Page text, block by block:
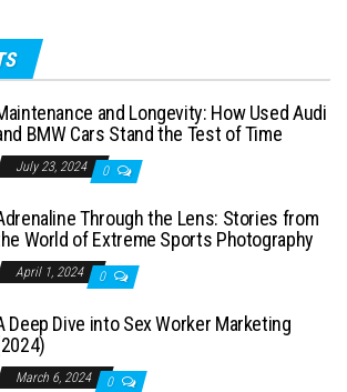
and Longevity: How Used Audi
BMW Cars Stand the Test of Time
July 23, 2024 0
Through the Lens: Stories from
World of Extreme Sports Photography
April 1, 2024 0
Deep Dive into Sex Worker Marketing
March 6, 2024 0